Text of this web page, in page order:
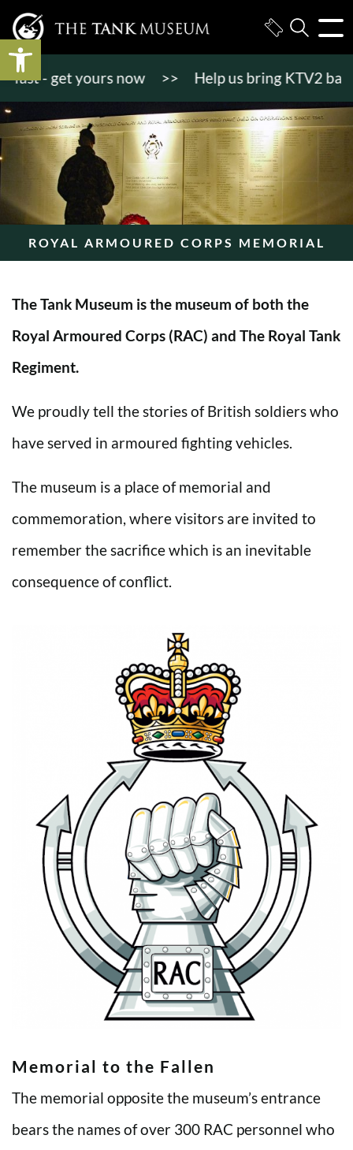
Open toolbar
- get yours now >> Help us bring KTV2 back to
ROYAL ARMOURED CORPS MEMORIAL
The Tank Museum is the museum of both the
Royal Armoured Corps (RAC) and The Royal Tank
Regiment.
We proudly tell the stories of British soldiers who
have served in armoured fighting vehicles.
The museum is a place of memorial and
commemoration, where visitors are invited to
remember the sacrifice which is an inevitable
consequence of conflict.
Memorial to the Fallen
The memorial opposite the museum’s entrance
bears the names of over 300 RAC personnel who